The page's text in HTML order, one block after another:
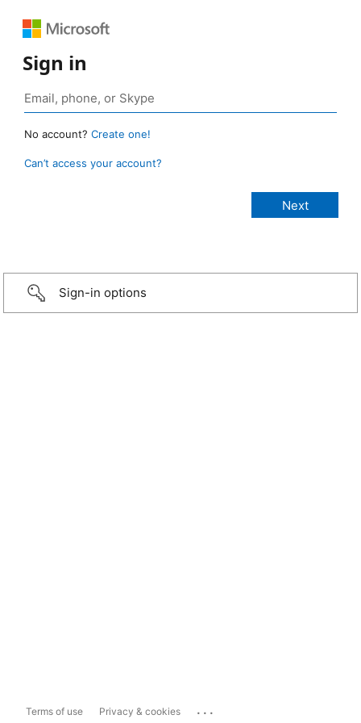
Sign in
No account? Create one!
Can’t access your account?
Sign-in options
Terms of use Privacy & cookies ...